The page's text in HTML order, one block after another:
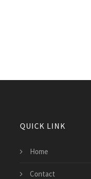
QUICK LINK
Home
Contact